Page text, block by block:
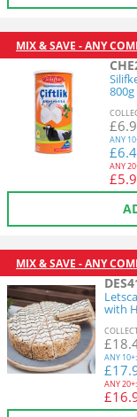
MIX & SAVE - ANY
800g
COL
£
ANY
£
ANY
£
MIX & SAVE - ANY
with
COL
£
ANY 10+:
£
ANY20+:
£